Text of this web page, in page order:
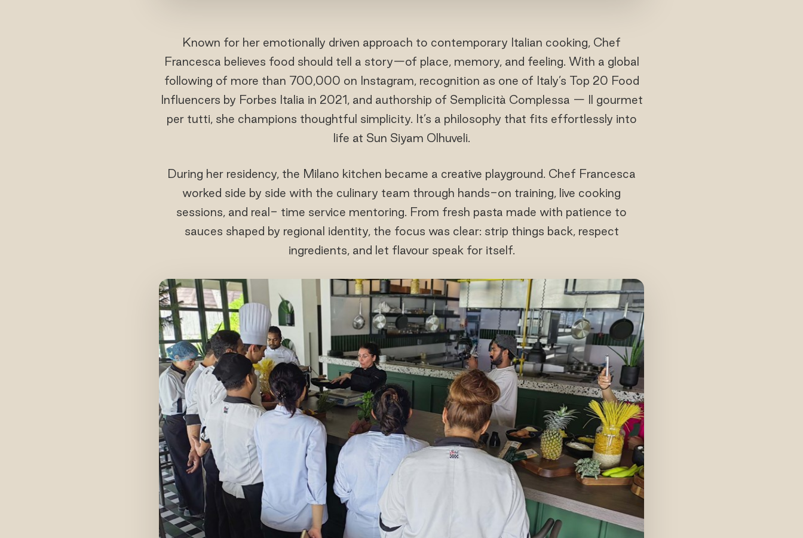
Known for her emotionally driven approach to contemporary Italian cooking, Chef
Francesca believes food should tell a story—of place, memory, and feeling. With a global
following of more than 700,000 on Instagram, recognition as one of Italy’s Top 20 Food
Influencers by Forbes Italia in 2021, and authorship of Semplicità Complessa — Il gourmet
per tutti, she champions thoughtful simplicity. It’s a philosophy that fits effortlessly into
life at Sun Siyam Olhuveli.
During her residency, the Milano kitchen became a creative playground. Chef Francesca
worked side by side with the culinary team through hands-on training, live cooking
sessions, and real- time service mentoring. From fresh pasta made with patience to
sauces shaped by regional identity, the focus was clear: strip things back, respect
ingredients, and let flavour speak for itself.